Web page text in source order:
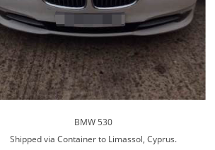
BMW 530
Shipped via Container to Limassol, Cyprus.